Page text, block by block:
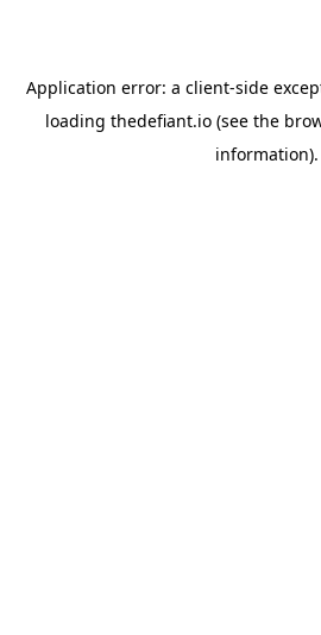
Application error: a client-side
loading thedefiant.io(see the
information).